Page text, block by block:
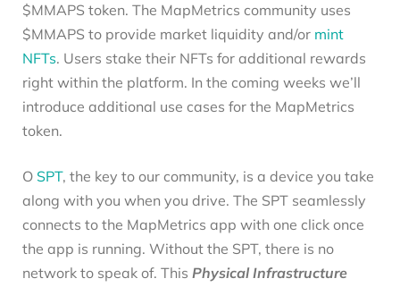
$MMAPS token. The MapMetrics community uses
$MMAPS to provide market liquidity and/or mint
NFTs. Users stake their NFTs for additional rewards
right within the platform. In the coming weeks we’ll
introduce additional use cases for the MapMetrics
token.
O SPT, the key to our community, is a device you take
along with you when you drive. The SPT seamlessly
connects to the MapMetrics app with one click once
the app is running. Without the SPT, there is no
network to speak of. This Physical Infrastructure